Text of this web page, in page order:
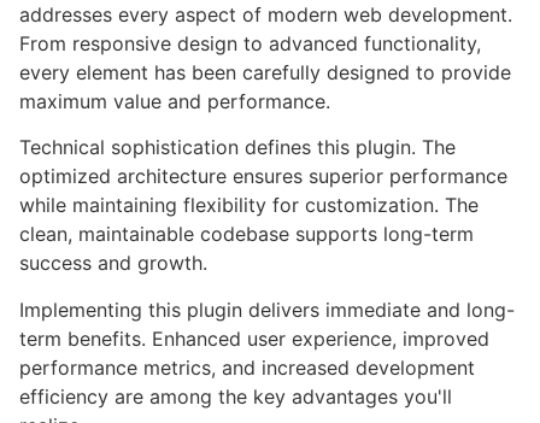
addresses every aspect of modern web development.
From responsive design to advanced functionality,
every element has been carefully designed to provide
maximum value and performance.
Technical sophistication defines this plugin. The
optimized architecture ensures superior performance
while maintaining flexibility for customization. The
clean, maintainable codebase supports long-term
success and growth.
Implementing this plugin delivers immediate and long-
term benefits. Enhanced user experience, improved
performance metrics, and increased development
efficiency are among the key advantages you'll